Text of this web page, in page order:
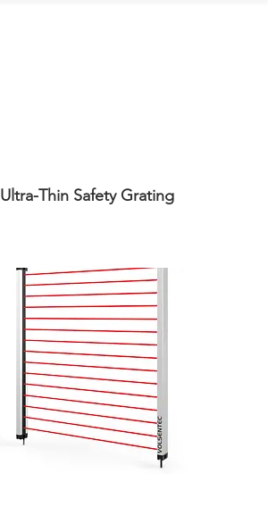
Ultra-Thin Safety Grating